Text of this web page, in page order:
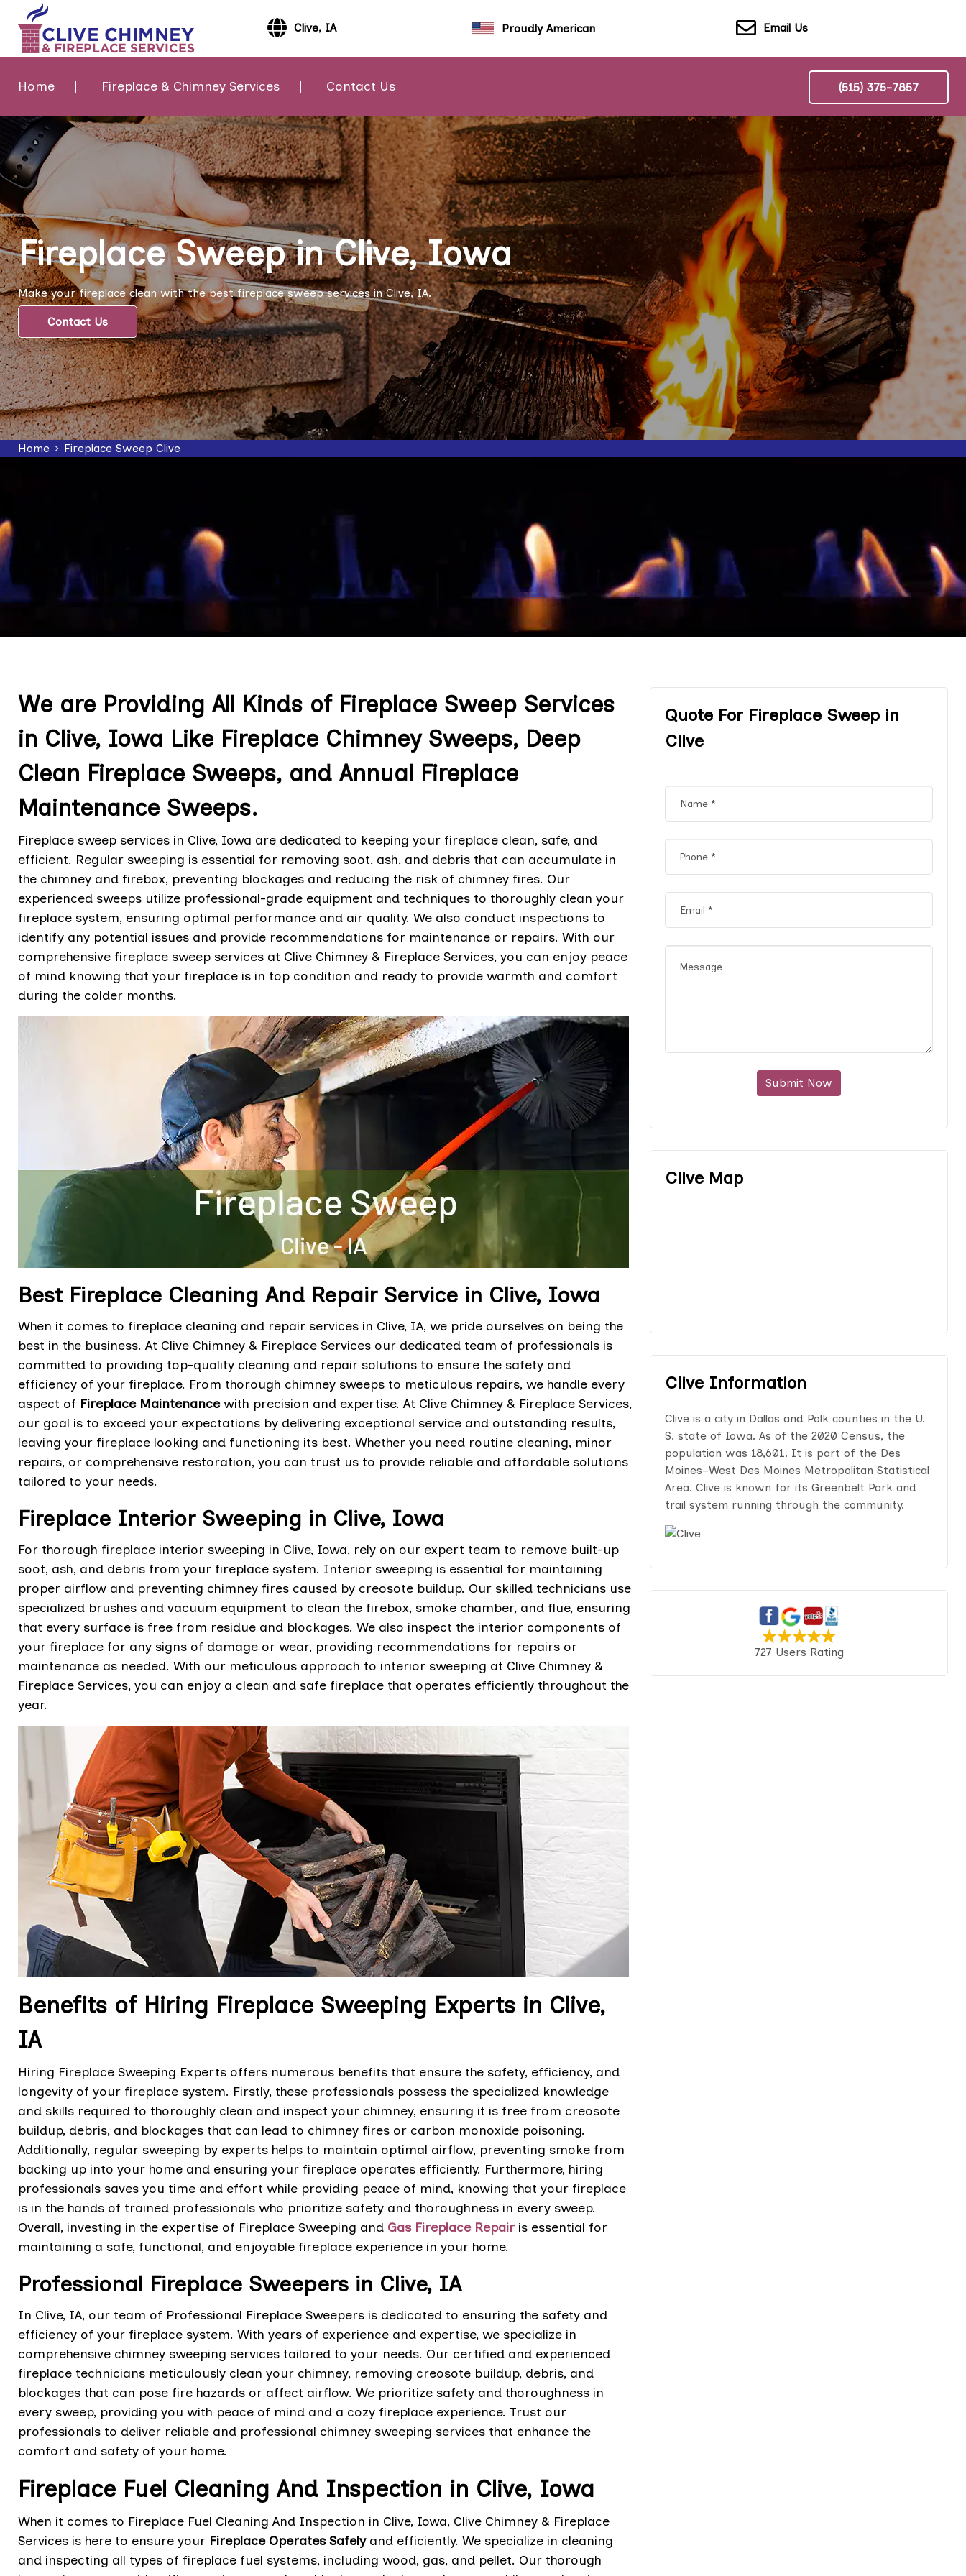
Clive, IA Proudly American Email Us
Home Fireplace & Chimney Services Contact Us (515) 375-7857
Fireplace Sweep in Clive, Iowa
Make your fireplace clean with the best fireplace sweep services in Clive, IA.
Contact Us
Home Fireplace Sweep Clive
We are Providing All Kinds of Fireplace Sweep Services
in Clive, Iowa Like Fireplace Chimney Sweeps, Deep
Clean Fireplace Sweeps, and Annual Fireplace
Maintenance Sweeps.
Fireplace sweep services in Clive, Iowa are dedicated to keeping your fireplace clean, safe, and
efficient. Regular sweeping is essential for removing soot, ash, and debris that can accumulate in
the chimney and firebox, preventing blockages and reducing the risk of chimney fires. Our
experienced sweeps utilize professional-grade equipment and techniques to thoroughly clean your
fireplace system, ensuring optimal performance and air quality. We also conduct inspections to
identify any potential issues and provide recommendations for maintenance or repairs. With our
comprehensive fireplace sweep services at Clive Chimney & Fireplace Services, you can enjoy peace
of mind knowing that your fireplace is in top condition and ready to provide warmth and comfort
during the colder months.
Best Fireplace Cleaning And Repair Service in Clive, Iowa
When it comes to fireplace cleaning and repair services in Clive, IA, we pride ourselves on being the
best in the business. At Clive Chimney & Fireplace Services our dedicated team of professionals is
committed to providing top-quality cleaning and repair solutions to ensure the safety and
efficiency of your fireplace. From thorough chimney sweeps to meticulous repairs, we handle every
aspect of Fireplace Maintenancewith precision and expertise. At Clive Chimney & Fireplace Services,
our goal is to exceed your expectations by delivering exceptional service and outstanding results,
leaving your fireplace looking and functioning its best. Whether you need routine cleaning, minor
repairs, or comprehensive restoration, you can trust us to provide reliable and affordable solutions
tailored to your needs.
Fireplace Interior Sweeping in Clive, Iowa
For thorough fireplace interior sweeping in Clive, Iowa, rely on our expert team to remove built-up
soot, ash, and debris from your fireplace system. Interior sweeping is essential for maintaining
proper airflow and preventing chimney fires caused by creosote buildup. Our skilled technicians use
specialized brushes and vacuum equipment to clean the firebox, smoke chamber, and flue, ensuring
that every surface is free from residue and blockages. We also inspect the interior components of
your fireplace for any signs of damage or wear, providing recommendations for repairs or
maintenance as needed. With our meticulous approach to interior sweeping at Clive Chimney &
Fireplace Services, you can enjoy a clean and safe fireplace that operates efficiently throughout the
year.
Benefits of Hiring Fireplace Sweeping Experts in Clive,
IA
Hiring Fireplace Sweeping Experts offers numerous benefits that ensure the safety, efficiency, and
longevity of your fireplace system. Firstly, these professionals possess the specialized knowledge
and skills required to thoroughly clean and inspect your chimney, ensuring it is free from creosote
buildup, debris, and blockages that can lead to chimney fires or carbon monoxide poisoning.
Additionally, regular sweeping by experts helps to maintain optimal airflow, preventing smoke from
backing up into your home and ensuring your fireplace operates efficiently. Furthermore, hiring
professionals saves you time and effort while providing peace of mind, knowing that your fireplace
is in the hands of trained professionals who prioritize safety and thoroughness in every sweep.
Overall, investing in the expertise of Fireplace Sweeping and Gas Fireplace Repairis essential for
maintaining a safe, functional, and enjoyable fireplace experience in your home.
Professional Fireplace Sweepers in Clive, IA
In Clive, IA, our team of Professional Fireplace Sweepers is dedicated to ensuring the safety and
efficiency of your fireplace system. With years of experience and expertise, we specialize in
comprehensive chimney sweeping services tailored to your needs. Our certified and experienced
fireplace technicians meticulously clean your chimney, removing creosote buildup, debris, and
blockages that can pose fire hazards or affect airflow. We prioritize safety and thoroughness in
every sweep, providing you with peace of mind and a cozy fireplace experience. Trust our
professionals to deliver reliable and professional chimney sweeping services that enhance the
comfort and safety of your home.
Fireplace Fuel Cleaning And Inspection in Clive, Iowa
When it comes to Fireplace Fuel Cleaning And Inspection in Clive, Iowa, Clive Chimney & Fireplace
Services is here to ensure your Fireplace Operates Safely and efficiently. We specialize in cleaning
and inspecting all types of fireplace fuel systems, including wood, gas, and pellet. Our thorough
Quote For Fireplace Sweep in
Clive
Submit Now
Clive Map
Clive Information
Clive is a city in Dallas and Polk counties in the U.
S. state of Iowa. As of the 2020 Census, the
population was 18,601. It is part of the Des
Moines–West Des Moines Metropolitan Statistical
Area. Clive is known for its Greenbelt Park and
trail system running through the community.
727 Users Rating